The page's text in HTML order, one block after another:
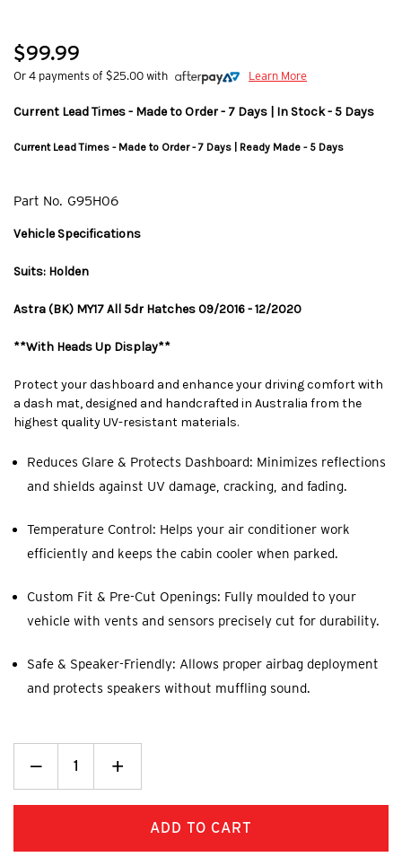
$99.99
Or 4 payments of $25.00 with Learn More
Current Lead Times - Made to Order - 7 Days | In Stock - 5 Days
Current Lead Times - Made to Order - 7 Days | Ready Made - 5 Days
Part No. G95H06
Vehicle Specifications
Suits: Holden
Astra (BK) MY17 All 5dr Hatches 09/2016 - 12/2020
**With Heads Up Display**
Protect your dashboard and enhance your driving comfort with
a dash mat, designed and handcrafted in Australia from the
highest quality UV-resistant materials.
Reduces Glare & Protects Dashboard: Minimizes reflections
and shields against UV damage, cracking, and fading.
Temperature Control: Helps your air conditioner work
efficiently and keeps the cabin cooler when parked.
Custom Fit & Pre-Cut Openings: Fully moulded to your
vehicle with vents and sensors precisely cut for durability.
Safe & Speaker-Friendly: Allows proper airbag deployment
and protects speakers without muffling sound.
Decrease
Quantity:Increase
Quantity:
+